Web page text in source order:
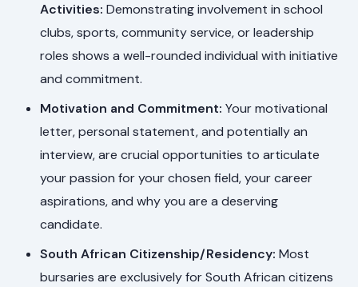
Activities: Demonstrating involvement in school
clubs, sports, community service, or leadership
roles shows a well-rounded individual with initiative
and commitment.
Motivation and Commitment: Your motivational
letter, personal statement, and potentially an
interview, are crucial opportunities to articulate
your passion for your chosen field, your career
aspirations, and why you are a deserving
candidate.
South African Citizenship/Residency: Most
bursaries are exclusively for South African citizens